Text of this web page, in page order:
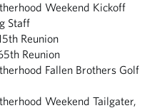
Weekend Kickoff
Staff
Reunion
Reunion
Fallen Brothers Golf
Weekend Tailgater,